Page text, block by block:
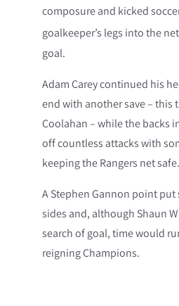
composure and kicked
goalkeeper’s legs into the
goal.
Adam Carey continued his
end with another save – this
Coolahan – while the backs
off countless attacks with
keeping the Rangers net safe.
A Stephen Gannon point put
sides and, although Shaun
search of goal, time would
reigning Champions.